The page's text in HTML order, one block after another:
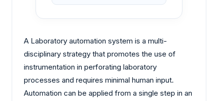
A Laboratory automation system is a multi-
disciplinary strategy that promotes the use of
instrumentation in perforating laboratory
processes and requires minimal human input.
Automation can be applied from a single step in an